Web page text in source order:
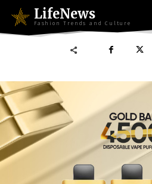
LifeNews
Fashion Trends and Culture